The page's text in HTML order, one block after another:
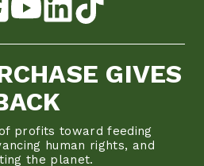
GIVES
profits toward feeding
human rights, and
the planet.